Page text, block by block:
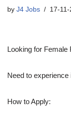
by J4 Jobs 17-
Looking for Female
Need to
How to Apply: